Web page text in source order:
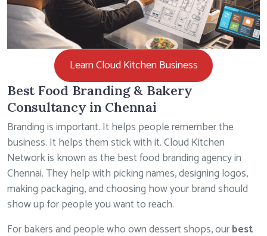
Learn Cloud Kitchen Business
Best Food Branding & Bakery
Consultancy in Chennai
Branding is important. It helps people remember the
business. It helps them stick with it. Cloud Kitchen
Network is known as the best food branding agency in
Chennai. They help with picking names, designing logos,
making packaging, and choosing how your brand should
show up for people you want to reach.
For bakers and people who own dessert shops, ourbest